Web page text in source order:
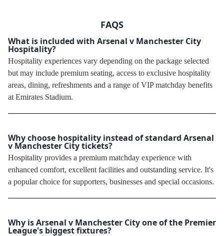
FAQS
What is included with Arsenal v Manchester City
Hospitality?
Hospitality experiences vary depending on the package selected
but may include premium seating, access to exclusive hospitality
areas, dining, refreshments and a range of VIP matchday benefits
at Emirates Stadium.
Why choose hospitality instead of standard Arsenal
v Manchester City tickets?
Hospitality provides a premium matchday experience with
enhanced comfort, excellent facilities and outstanding service. It's
a popular choice for supporters, businesses and special occasions.
Why is Arsenal v Manchester City one of the Premier
League's biggest fixtures?